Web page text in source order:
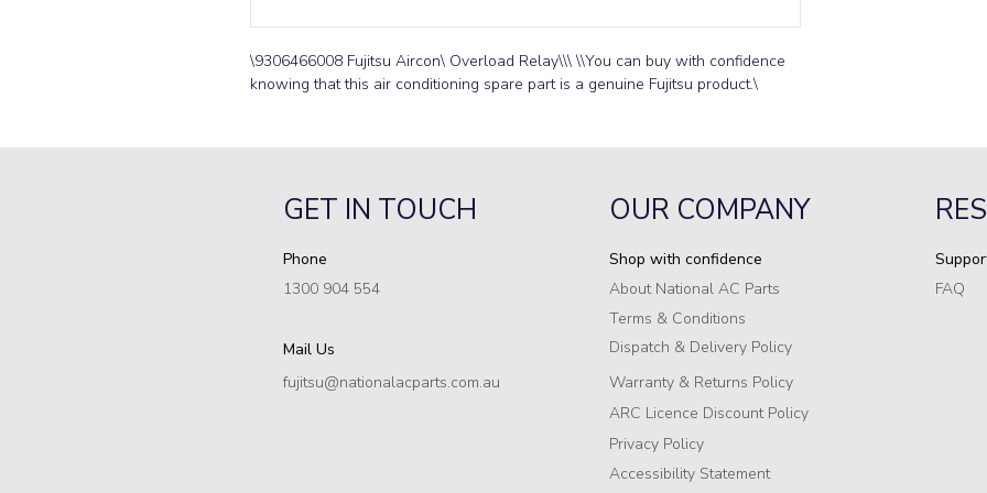
\9306466008 Fujitsu Aircon\ Overload Relay\\\ \\You can buy with confidence
knowing that this air conditioning spare part is a genuine Fujitsu product.\
GET IN TOUCH OUR COMPANY
Phone
1300 904 554
Shop with confidence
About National AC Parts
FAQ
Terms & Conditions
Mail Us
fujitsu@nationalacparts.com.au
Dispatch & Delivery Policy
Warranty & Returns Policy
ARC Licence Discount Policy
Privacy Policy
Accessibility Statement